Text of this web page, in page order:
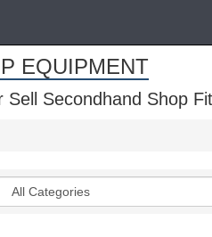
EQUIPMENT
Secondhand Shop
Categories